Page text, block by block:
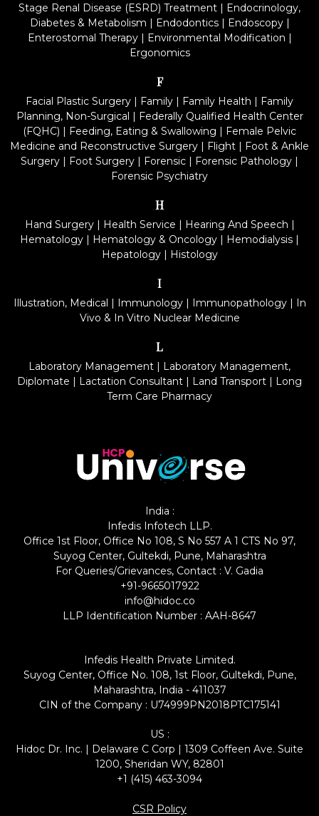
Stage Renal Disease (ESRD) Treatment | Endocrinology,
Diabetes & Metabolism | Endodontics| Endoscopy|
Enterostomal Therapy| Environmental Modification |
Ergonomics
F
Facial Plastic Surgery | Family | Family Health | Family
Planning, Non-Surgical | Federally Qualified Health Center
(FQHC) | Feeding, Eating & Swallowing | Female Pelvic
Medicine and Reconstructive Surgery | Flight | Foot & Ankle
Surgery | Foot Surgery | Forensic | Forensic Pathology |
Forensic Psychiatry
H
Hand Surgery| Health Service | Hearing And Speech |
Hematology | Hematology & Oncology | Hemodialysis |
Hepatology| Histology
I
Illustration, Medical | Immunology| Immunopathology| In
Vivo & In Vitro Nuclear Medicine
L
Laboratory Management | Laboratory Management,
Diplomate | Lactation Consultant | Land Transport | Long
Term Care Pharmacy
India :
Infedis Infotech LLP.
Office 1st Floor, Office No 108, S No 557 A 1 CTS No 97,
Suyog Center, Gultekdi, Pune, Maharashtra
For Queries/Grievances, Contact : V. Gadia
+91-9665017922
info@hidoc.co
LLP Identification Number : AAH-8647
Infedis Health Private Limited.
Suyog Center, Office No. 108, 1st Floor, Gultekdi, Pune,
Maharashtra, India - 411037
CIN of the Company : U74999PN2018PTC175141
US :
Hidoc Dr. Inc. | Delaware C Corp | 1309 Coffeen Ave. Suite
1200, Sheridan WY, 82801
+1 (415) 463-3094
CSR Policy